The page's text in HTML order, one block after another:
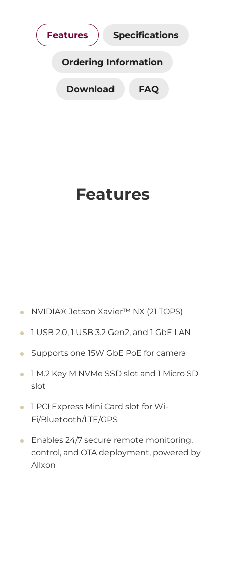
Features Specifications
Ordering Information
Download FAQ
Features
NVIDIA® Jetson Xavier™ NX (21 TOPS)
1 USB 2.0, 1 USB 3.2 Gen2, and 1 GbE LAN
Supports one 15W GbE PoE for camera
1 M.2 Key M NVMe SSD slot and 1 Micro SD
slot
1 PCI Express Mini Card slot for Wi-
Fi/Bluetooth/LTE/GPS
Enables 24/7 secure remote monitoring,
control, and OTA deployment, powered by
Allxon